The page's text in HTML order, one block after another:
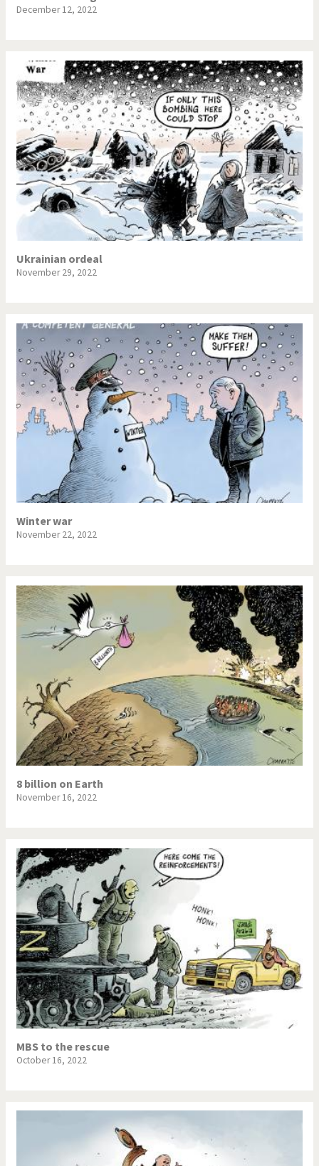
December 12, 2022
Ukrainian ordeal
November 29, 2022
Winter war
November 22, 2022
8 billion on Earth
November 16, 2022
MBS to the rescue
October 16, 2022